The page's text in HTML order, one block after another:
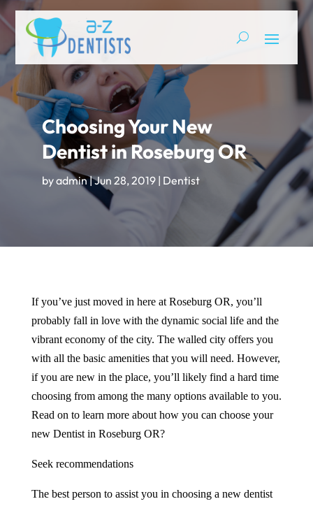
Choosing Your New
Dentist in Roseburg OR
byadmin|Jun 28, 2019| Dentist
If you’ve just moved in here at Roseburg OR, you’ll
probably fall in love with the dynamic social life and the
vibrant economy of the city. The walled city offers you
with all the basic amenities that you will need. However,
if you are new in the place, you’ll likely find a hard time
choosing from among the many options available to you.
Read on to learn more about how you can choose your
new Dentist in Roseburg OR?
Seek recommendations
The best person to assist you in choosing a new dentist